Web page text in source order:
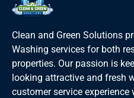
Clean and Green Solutions
Washing services for both
properties. Our passion is
looking attractive and fresh
customer service